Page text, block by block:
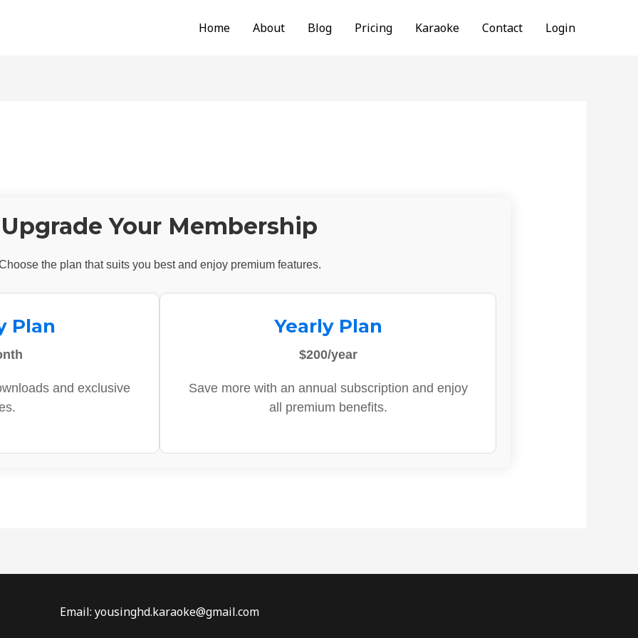
Home About Blog Pricing Karaoke Contact Login
Upgrade Your Membership
the plan that suits you best and enjoy premium features.
Plan
and exclusive
Yearly Plan
$200/year
Save more with an annual subscription and enjoy
all premium benefits.
Email: yousinghd.karaoke@gmail.com